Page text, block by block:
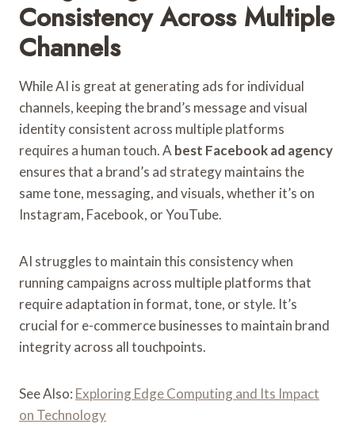
Consistency Across Multiple
Channels
While AI is great at generating ads for individual
channels, keeping the brand’s message and visual
identity consistent across multiple platforms
requires a human touch. A best Facebook ad agency
ensures that a brand’s ad strategy maintains the
same tone, messaging, and visuals, whether it’s on
Instagram, Facebook, or YouTube.
AI struggles to maintain this consistency when
running campaigns across multiple platforms that
require adaptation in format, tone, or style. It’s
crucial for e-commerce businesses to maintain brand
integrity across all touchpoints.
See Also: Exploring Edge Computing and Its Impact
on Technology